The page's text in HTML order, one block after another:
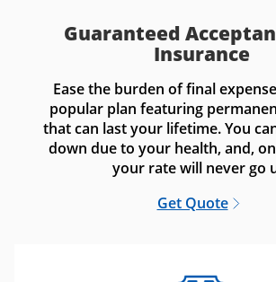
Guaranteed
Insurance
Ease the burden of final
popular plan featuring
that can last your lifetime. You
down due to your health, and,
your rate will never go
Get Quote